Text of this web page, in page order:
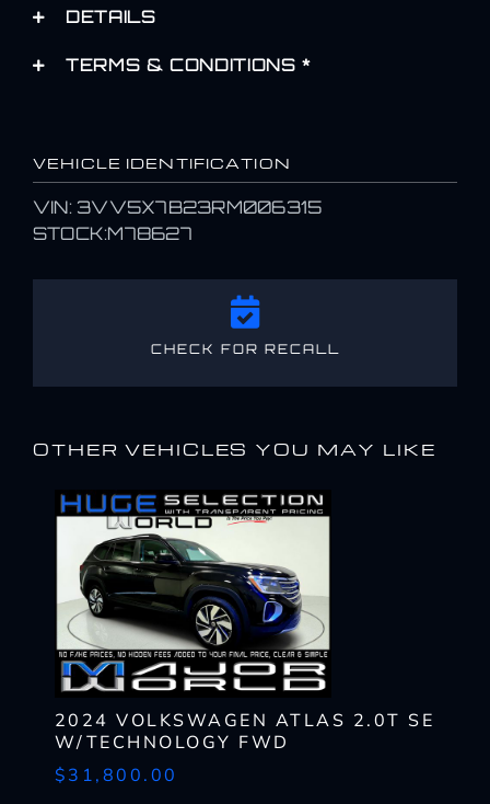
DETAILS
TERMS & CONDITIONS *
VEHICLE IDENTIFICATION
VIN: 3VV5X7B23RM006315
STOCK:M78627
CHECK FOR RECALL
OTHER VEHICLES YOU MAY LIKE
2024 VOLKSWAGEN ATLAS 2.0T SE
W/TECHNOLOGY FWD
$31,800.00